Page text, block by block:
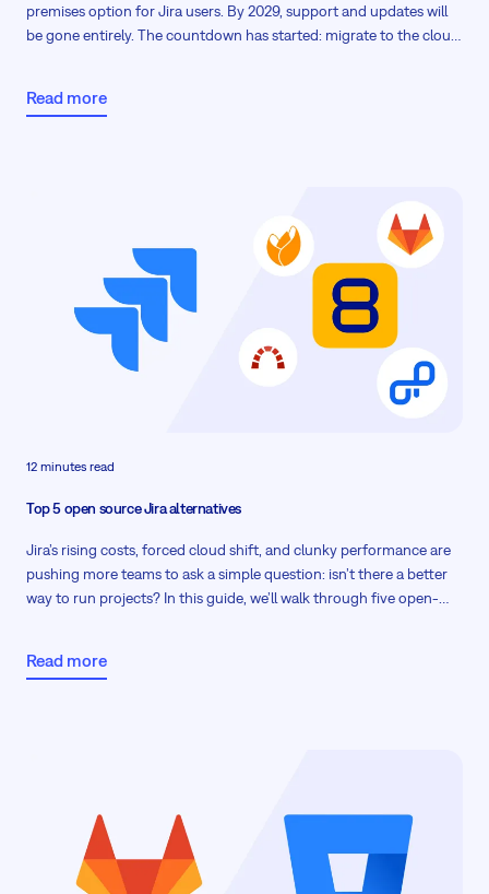
premises option for Jira users. By 2029, support and updates will
be gone entirely. The countdown has started: migrate to the cloud,
2026.
Read more
12 minutes read
Top 5 open source Jira alternatives
Jira’s rising costs, forced cloud shift, and clunky performance are
pushing more teams to ask a simple question: isn’t there a better
way to run projects? In this guide, we’ll walk through five open-
Read more